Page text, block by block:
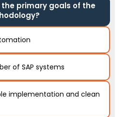
the primary goals of the
of SAP systems
implementation and clean